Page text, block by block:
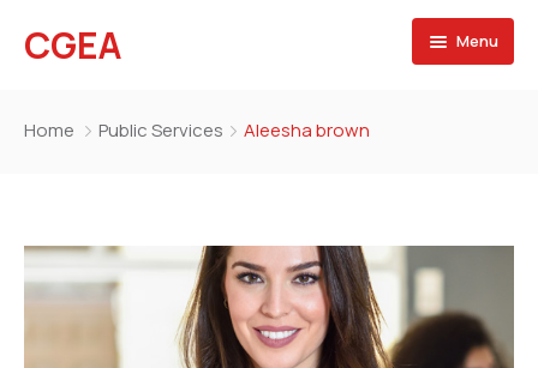
CGEA Menu
Home Public Services Aleesha brown